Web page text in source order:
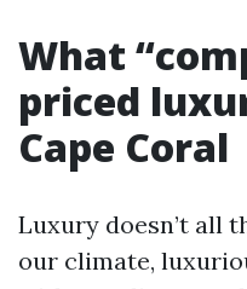
What
priced
Cape Coral
Luxury doesn’t all
our climate,